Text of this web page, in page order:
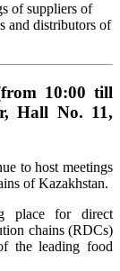
of suppliers of
and distributors of
10:00 till
Hall No. 11,
to host meetings
of Kazakhstan.
place for direct
chains (RDCs)
the leading food